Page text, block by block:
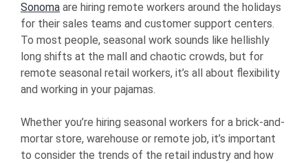
Sonoma are hiring remote workers around the holidays
for their sales teams and customer support centers.
To most people, seasonal work sounds like hellishly
long shifts at the mall and chaotic crowds, but for
remote seasonal retail workers, it’s all about flexibility
and working in your pajamas.
Whether you’re hiring seasonal workers for a brick-and-
mortar store, warehouse or remote job, it’s important
to consider the trends of the retail industry and how